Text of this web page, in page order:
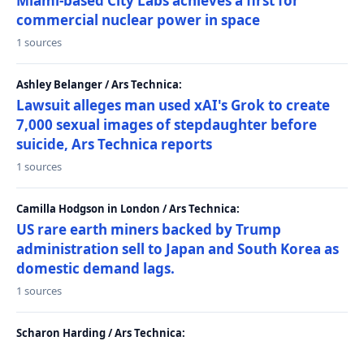
commercial nuclear power in space
1 sources
Ashley Belanger / Ars Technica:
Lawsuit alleges man used xAI's Grok to create
7,000 sexual images of stepdaughter before
suicide, Ars Technica reports
1 sources
Camilla Hodgson in London / Ars Technica:
US rare earth miners backed by Trump
administration sell to Japan and South Korea as
domestic demand lags.
1 sources
Scharon Harding / Ars Technica: